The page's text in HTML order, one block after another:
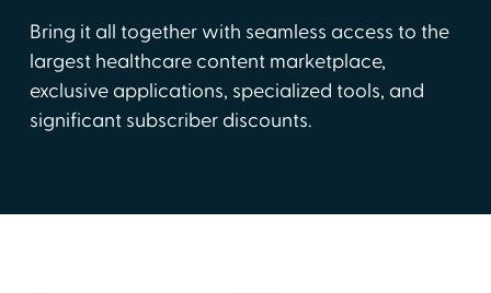
Bring it all together with seamless access to the
largest healthcare content marketplace,
exclusive applications, specialized tools, and
significant subscriber discounts.